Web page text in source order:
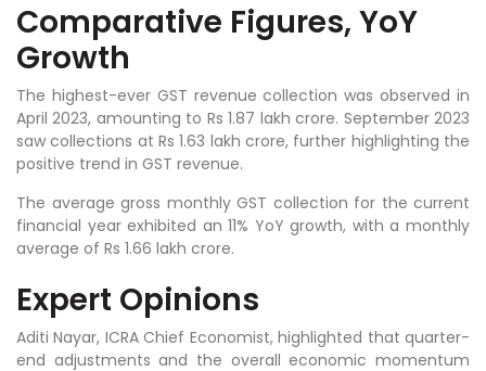
Comparative Figures, YoY
Growth
The highest-ever GST revenue collection was observed in
April 2023, amounting to Rs 1.87 lakh crore. September 2023
saw collections at Rs 1.63 lakh crore, further highlighting the
positive trend in GST revenue.
The average gross monthly GST collection for the current
financial year exhibited an 11% YoY growth, with a monthly
average of Rs 1.66 lakh crore.
Expert Opinions
Aditi Nayar, ICRA Chief Economist, highlighted that quarter-
end adjustments and the overall economic momentum